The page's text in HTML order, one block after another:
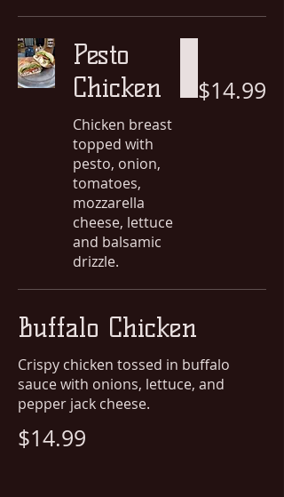
Pesto
Chicken
Chicken breast
topped with
pesto, onion,
tomatoes,
mozzarella
cheese, lettuce
and balsamic
drizzle.
$14.99
Buffalo Chicken
Crispy chicken tossed in buffalo
sauce with onions, lettuce, and
pepper jack cheese.
$14.99